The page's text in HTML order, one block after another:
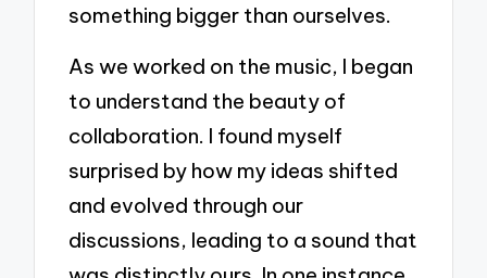
something bigger than ourselves.
As we worked on the music, I began
to understand the beauty of
collaboration. I found myself
surprised by how my ideas shifted
and evolved through our
discussions, leading to a sound that